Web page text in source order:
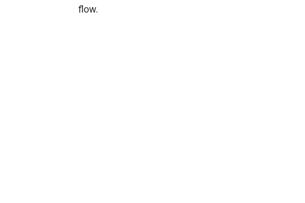
flow.